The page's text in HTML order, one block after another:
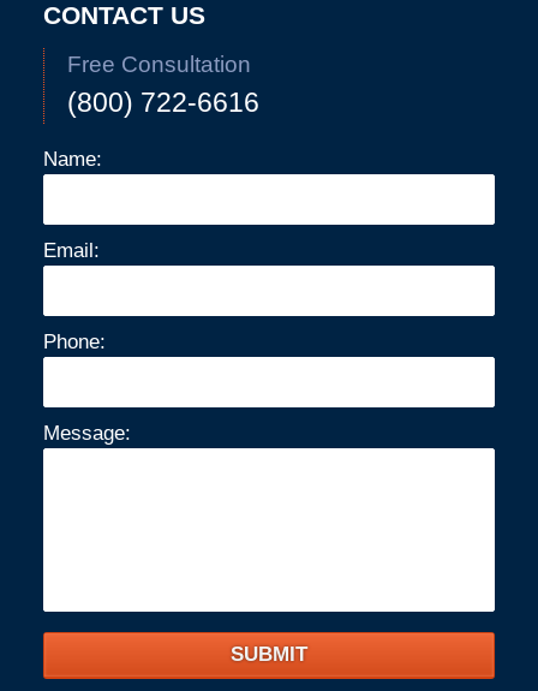
CONTACT US
Free Consultation
(800) 722-6616
Name:
Email:
Phone:
Message:
SUBMIT